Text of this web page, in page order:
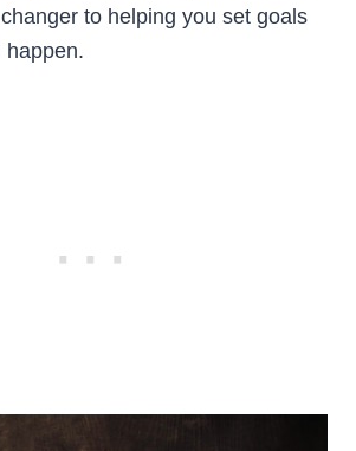
to helping you set goals
happen.